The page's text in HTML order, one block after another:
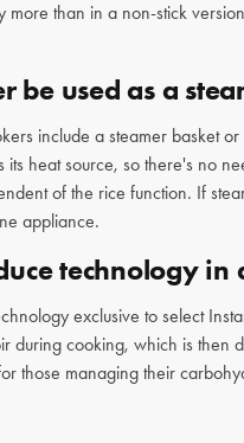
more than in a non-stick
be used as a
include a steamer basket
heat source, so there's no
of the rice function. If
appliance.
technology in
exclusive to select
during cooking, which is then
those managing their